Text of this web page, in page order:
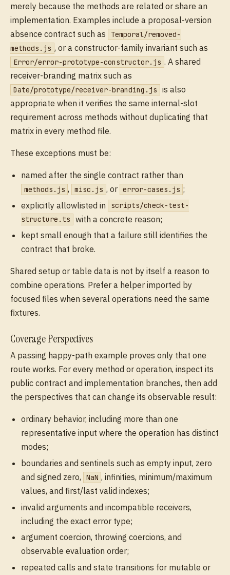
merely because the methods are related or share an
implementation. Examples include a proposal-version
absence contract such as
Temporal/removed-
methods.js , or a constructor-family invariant such as
Error/error-prototype-constructor.js . A shared
receiver-branding matrix such as
Date/prototype/receiver-branding.js
is also
appropriate when it verifies the same internal-slot
requirement across methods without duplicating that
matrix in every method file.
These exceptions must be:
named after the single contract rather than
methods.js , misc.js , or error-cases.js ;
explicitly allowlisted in
scripts/check-test-
structure.ts
with a concrete reason;
kept small enough that a failure still identifies the
contract that broke.
Shared setup or table data is not by itself a reason to
combine operations. Prefer a helper imported by
focused files when several operations need the same
fixtures.
Coverage Perspectives
A passing happy-path example proves only that one
route works. For every method or operation, inspect its
public contract and implementation branches, then add
the perspectives that can change its observable result:
ordinary behavior, including more than one
representative input where the operation has distinct
modes;
boundaries and sentinels such as empty input, zero
and signed zero,
NaN , infinities, minimum/maximum
values, and first/last valid indexes;
invalid arguments and incompatible receivers,
including the exact error type;
argument coercion, throwing coercions, and
observable evaluation order;
repeated calls and state transitions for mutable or